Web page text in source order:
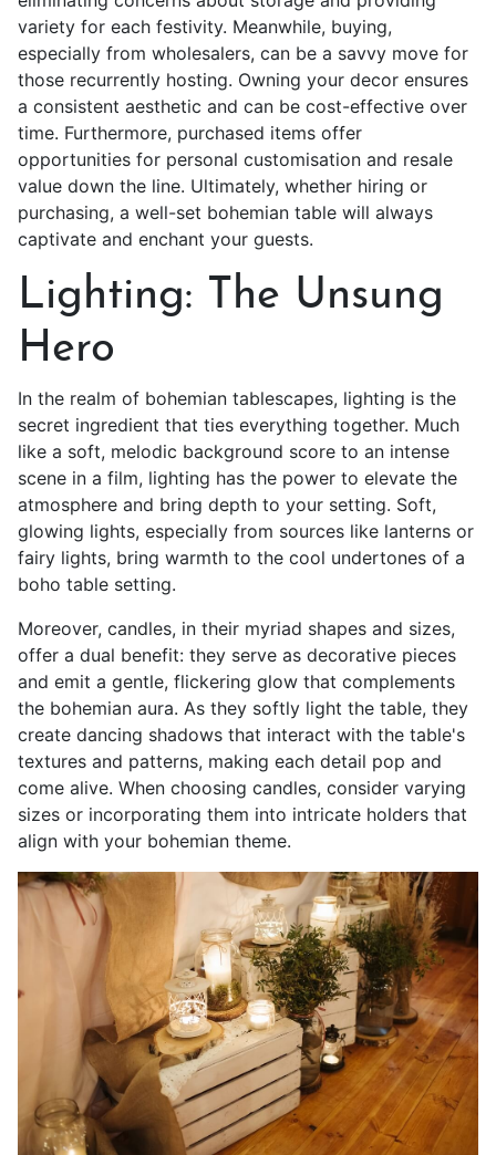
variety for each festivity. Meanwhile, buying,
especially from wholesalers, can be a savvy move for
those recurrently hosting. Owning your decor ensures
a consistent aesthetic and can be cost-effective over
time. Furthermore, purchased items offer
opportunities for personal customisation and resale
value down the line. Ultimately, whether hiring or
purchasing, a well-set bohemian table will always
captivate and enchant your guests.
Lighting: The Unsung
Hero
In the realm of bohemian tablescapes, lighting is the
secret ingredient that ties everything together. Much
like a soft, melodic background score to an intense
scene in a film, lighting has the power to elevate the
atmosphere and bring depth to your setting. Soft,
glowing lights, especially from sources like lanterns or
fairy lights, bring warmth to the cool undertones of a
boho table setting.
Moreover, candles, in their myriad shapes and sizes,
offer a dual benefit: they serve as decorative pieces
and emit a gentle, flickering glow that complements
the bohemian aura. As they softly light the table, they
create dancing shadows that interact with the table's
textures and patterns, making each detail pop and
come alive. When choosing candles, consider varying
sizes or incorporating them into intricate holders that
align with your bohemian theme.